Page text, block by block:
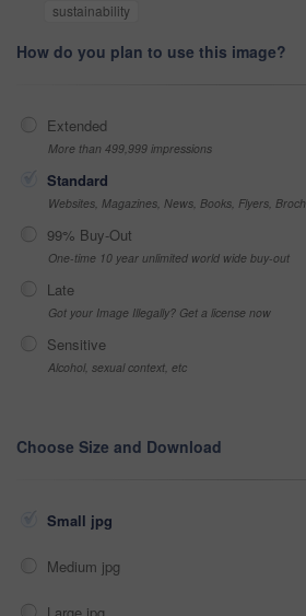
sustainability
How do you plan to use this image?
Extended
More than 499,999 impressions
Standard
Websites, Magazines, News, Books, Flyers,
99% Buy-Out
One-time 10 year unlimited world wide buy-out
Late
Got your Image Illegally? Get a license now
Sensitive
Alcohol, sexual context, etc
Choose Size and Download
Small jpg
Medium jpg